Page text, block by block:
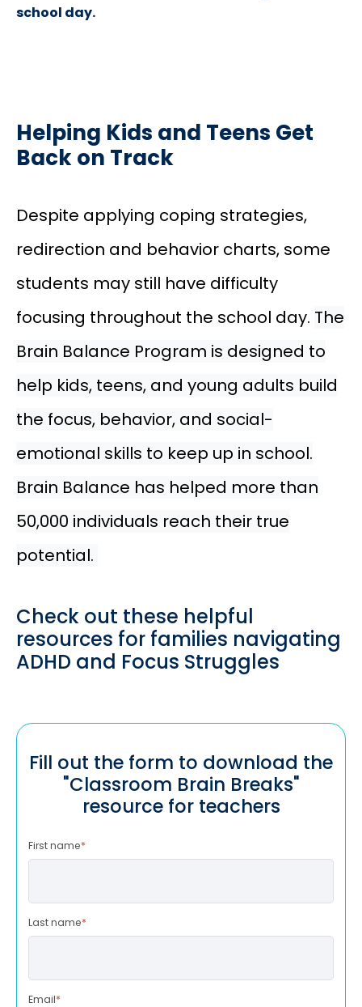
school day.
Helping Kids and Teens Get
Back on Track
Despite applying coping strategies,
redirection and behavior charts, some
students may still have difficulty
focusing throughout the school day. The
Brain Balance Program is designed to
help kids, teens, and young adults build
the focus, behavior, and social-
emotional skills to keep up in school.
Brain Balance has helped more than
50,000 individuals reach their true
potential.
Check out these helpful
resources for families navigating
ADHD and Focus Struggles
Fill out the form to download the
"Classroom Brain Breaks"
resource for teachers
First name*
Last name*
Email*